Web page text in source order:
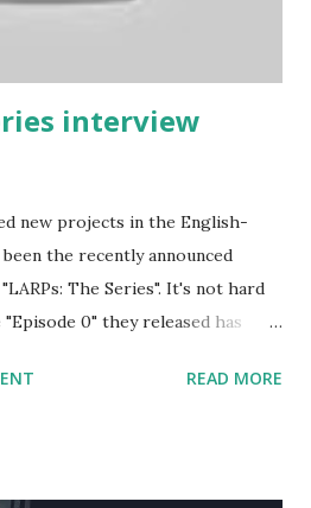
interview
new projects in the English-
the recently announced
The Series". It's not hard
0" they released has
at the release date of the
READ MORE